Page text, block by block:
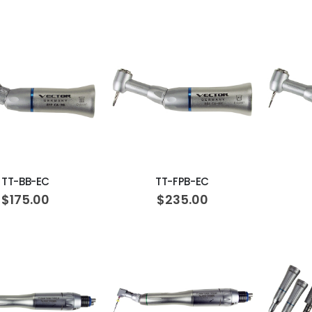
TT-BB-EC
$175.00
TT-FPB-EC
$235.00